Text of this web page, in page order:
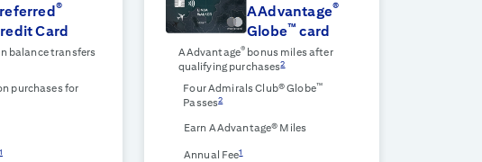
®
Card
balance transfers
purchases for
1
AAdvantage®
Globe™ card
AAdvantage® bonus miles after
qualifying purchases2
Four Admirals Club® Globe™
Passes2
Earn AAdvantage® Miles
Annual Fee1